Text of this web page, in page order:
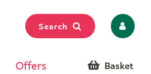
Search
Offers Basket